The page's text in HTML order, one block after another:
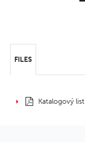
FILES
Katalogový list